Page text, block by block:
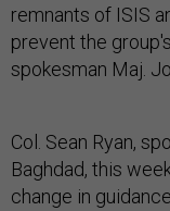
remnants of ISIS
prevent the
spokesman Maj.
Col. Sean Ryan,
Baghdad, this
change in